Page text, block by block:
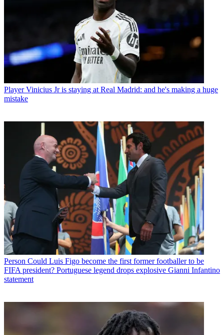
Player Vinicius Jr is staying at Real Madrid: and he's making a huge
mistake
Person Could Luis Figo become the first former footballer to be
FIFA president? Portuguese legend drops explosive Gianni Infantino
statement